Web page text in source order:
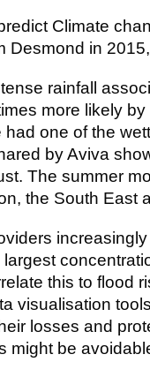
Climate
Desmond in
rainfall
more likely
had one of the
by Aviva
The summer
the South East
this to flood
visualisation
losses and
might be